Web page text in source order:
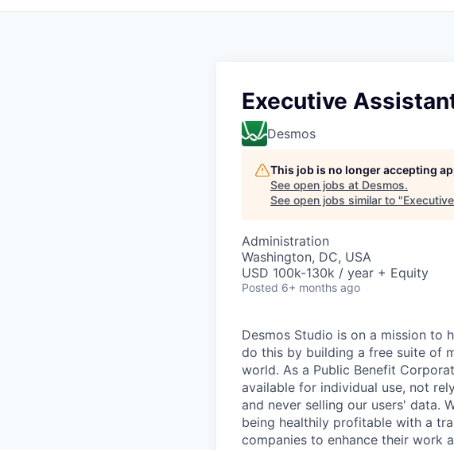
Executive
Desmos
This job is no longer accepting
See open jobs at Desmos.
See open jobs similar to "
Administration
Washington, DC, USA
USD 100k-130k / year + Equity
Posted 6+ months ago
Desmos Studio is on a mission to
do this by building a free suite of
world. As a Public Benefit
available for individual use, not
and never selling our users' data.
being healthily profitable with a
companies to enhance their work